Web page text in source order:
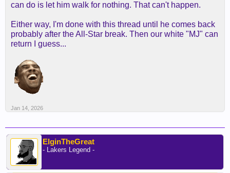
can do is let him walk for nothing. That can't happen.
Either way, I'm done with this thread until he comes back
probably after the All-Star break. Then our white "MJ" can
return I guess...
Jan 14, 2026
ElginTheGreat
- Lakers Legend -